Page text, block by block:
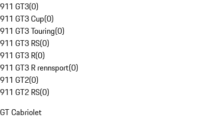
911 GT3(0)
911 GT3 Cup(0)
911 GT3 Touring(0)
911 GT3 RS(0)
911 GT3 R(0)
911 GT3 R rennsport(0)
911 GT2(0)
911 GT2 RS(0)
GT Cabriolet